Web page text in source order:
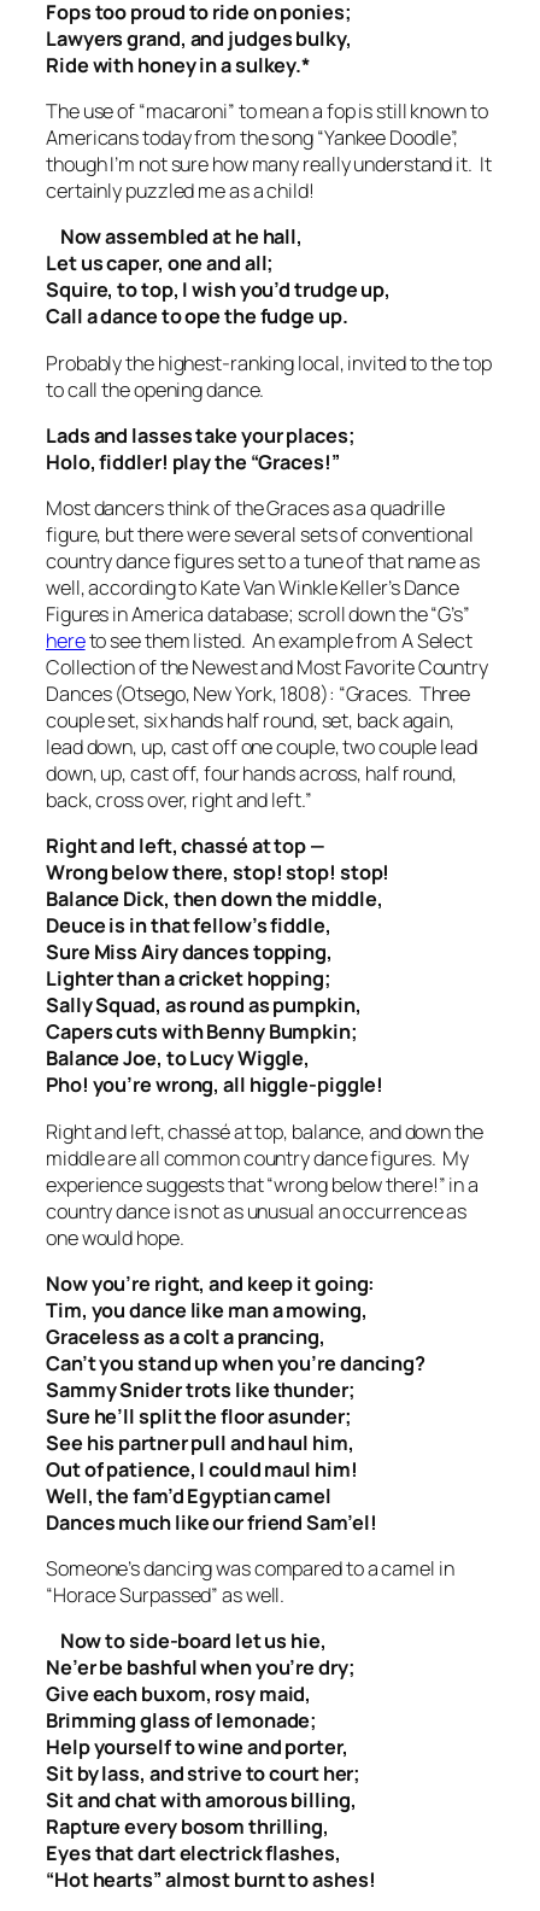
Fops too proud to ride on ponies;
Lawyers grand, and judges bulky,
Ride with honey in a sulkey.*
The use of “macaroni” to mean a fop is still known to
Americans today from the song “Yankee Doodle”,
though I’m not sure how many really understand it. It
certainly puzzled me as a child!
Now assembled at he hall,
Let us caper, one and all;
Squire, to top, I wish you’d trudge up,
Call a dance to ope the fudge up.
Probably the highest-ranking local, invited to the top
to call the opening dance.
Lads and lasses take your places;
Holo, fiddler! play the “Graces!”
Most dancers think of the Graces as a quadrille
figure, but there were several sets of conventional
country dance figures set to a tune of that name as
well, according to Kate Van Winkle Keller’s Dance
Figures in America database; scroll down the “G’s”
hereto see them listed. An example from A Select
Collection of the Newest and Most Favorite Country
Dances (Otsego, New York, 1808): “Graces. Three
couple set, six hands half round, set, back again,
lead down, up, cast off one couple, two couple lead
down, up, cast off, four hands across, half round,
back, cross over, right and left.”
Right and left, chassé at top —
Wrong below there, stop! stop! stop!
Balance Dick, then down the middle,
Deuce is in that fellow’s fiddle,
Sure Miss Airy dances topping,
Lighter than a cricket hopping;
Sally Squad, as round as pumpkin,
Capers cuts with Benny Bumpkin;
Balance Joe, to Lucy Wiggle,
Pho! you’re wrong, all higgle-piggle!
Right and left, chassé at top, balance, and down the
middle are all common country dance figures. My
experience suggests that “wrong below there!” in a
country dance is not as unusual an occurrence as
one would hope.
Now you’re right, and keep it going:
Tim, you dance like man a mowing,
Graceless as a colt a prancing,
Can’t you stand up when you’re dancing?
Sammy Snider trots like thunder;
Sure he’ll split the floor asunder;
See his partner pull and haul him,
Out of patience, I could maul him!
Well, the fam’d Egyptian camel
Dances much like our friend Sam’el!
Someone’s dancing was compared to a camel in
“Horace Surpassed” as well.
Now to side-board let us hie,
Ne’er be bashful when you’re dry;
Give each buxom, rosy maid,
Brimming glass of lemonade;
Help yourself to wine and porter,
Sit by lass, and strive to court her;
Sit and chat with amorous billing,
Rapture every bosom thrilling,
Eyes that dart electrick flashes,
“Hot hearts” almost burnt to ashes!